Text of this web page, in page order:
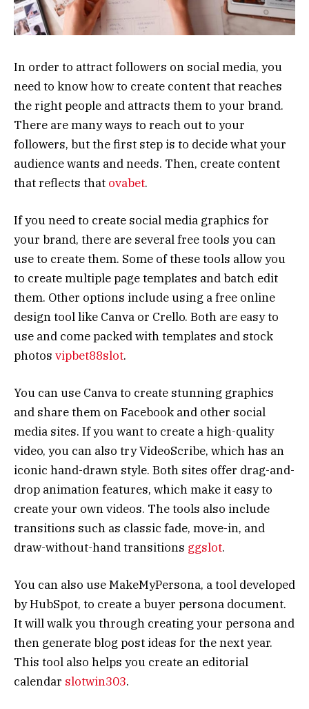
In order to attract followers on social media, you
need to know how to create content that reaches
the right people and attracts them to your brand.
There are many ways to reach out to your
followers, but the first step is to decide what your
audience wants and needs. Then, create content
that reflects that ovabet.
If you need to create social media graphics for
your brand, there are several free tools you can
use to create them. Some of these tools allow you
to create multiple page templates and batch edit
them. Other options include using a free online
design tool like Canva or Crello. Both are easy to
use and come packed with templates and stock
photos vipbet88slot.
You can use Canva to create stunning graphics
and share them on Facebook and other social
media sites. If you want to create a high-quality
video, you can also try VideoScribe, which has an
iconic hand-drawn style. Both sites offer drag-and-
drop animation features, which make it easy to
create your own videos. The tools also include
transitions such as classic fade, move-in, and
draw-without-hand transitions ggslot.
You can also use MakeMyPersona, a tool developed
by HubSpot, to create a buyer persona document.
It will walk you through creating your persona and
then generate blog post ideas for the next year.
This tool also helps you create an editorial
calendar slotwin303.